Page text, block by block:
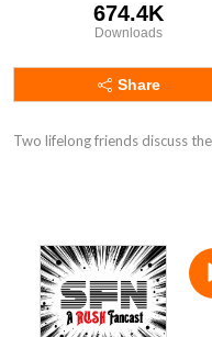
674.4K
Downloads
Share
Two lifelong friends discuss